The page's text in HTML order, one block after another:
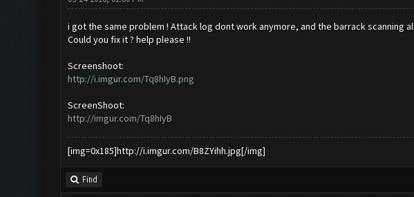
i got the same problem ! Attack log dont work anymore, and the barrack scanning
Could you fix it ? help please !!
Screenshoot:
http://i.imgur.com/Tq8hIyB.png
ScreenShoot:
http://imgur.com/Tq8hIyB
[img=0x185]http://i.imgur.com/B8ZYihh.jpg[/img]
Find